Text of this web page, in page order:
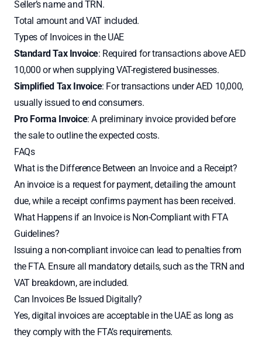
Seller’s name and TRN.
Total amount and VAT included.
Types of Invoices in the UAE
Standard Tax Invoice: Required for transactions above AED
10,000 or when supplying VAT-registered businesses.
Simplified Tax Invoice: For transactions under AED 10,000,
usually issued to end consumers.
Pro Forma Invoice: A preliminary invoice provided before
the sale to outline the expected costs.
FAQs
What is the Difference Between an Invoice and a Receipt?
An invoice is a request for payment, detailing the amount
due, while a receipt confirms payment has been received.
What Happens if an Invoice is Non-Compliant with FTA
Guidelines?
Issuing a non-compliant invoice can lead to penalties from
the FTA. Ensure all mandatory details, such as the TRN and
VAT breakdown, are included.
Can Invoices Be Issued Digitally?
Yes, digital invoices are acceptable in the UAE as long as
they comply with the FTA’s requirements.